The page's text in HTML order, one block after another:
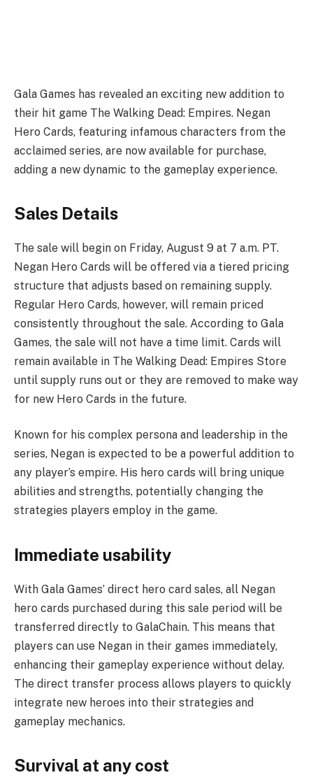
Gala Games has revealed an exciting new addition to
their hit game The Walking Dead: Empires. Negan
Hero Cards, featuring infamous characters from the
acclaimed series, are now available for purchase,
adding a new dynamic to the gameplay experience.
Sales Details
The sale will begin on Friday, August 9 at 7 a.m. PT.
Negan Hero Cards will be offered via a tiered pricing
structure that adjusts based on remaining supply.
Regular Hero Cards, however, will remain priced
consistently throughout the sale. According to Gala
Games, the sale will not have a time limit. Cards will
remain available in The Walking Dead: Empires Store
until supply runs out or they are removed to make way
for new Hero Cards in the future.
Known for his complex persona and leadership in the
series, Negan is expected to be a powerful addition to
any player’s empire. His hero cards will bring unique
abilities and strengths, potentially changing the
strategies players employ in the game.
Immediate usability
With Gala Games’ direct hero card sales, all Negan
hero cards purchased during this sale period will be
transferred directly to GalaChain. This means that
players can use Negan in their games immediately,
enhancing their gameplay experience without delay.
The direct transfer process allows players to quickly
integrate new heroes into their strategies and
gameplay mechanics.
Survival at any cost